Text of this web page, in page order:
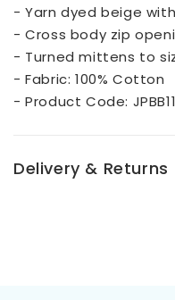
- Yarn dyed beige
- Cross body zip
- Turned mittens to
- Fabric: 100% Cotton
- Product Code:
Delivery & Returns